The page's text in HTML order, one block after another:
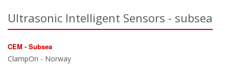
Ultrasonic Intelligent Sensors - subsea
CEM - Subsea
ClampOn - Norway